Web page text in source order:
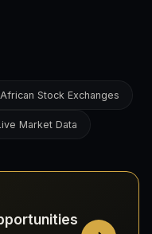
Stock Exchanges
Market Data